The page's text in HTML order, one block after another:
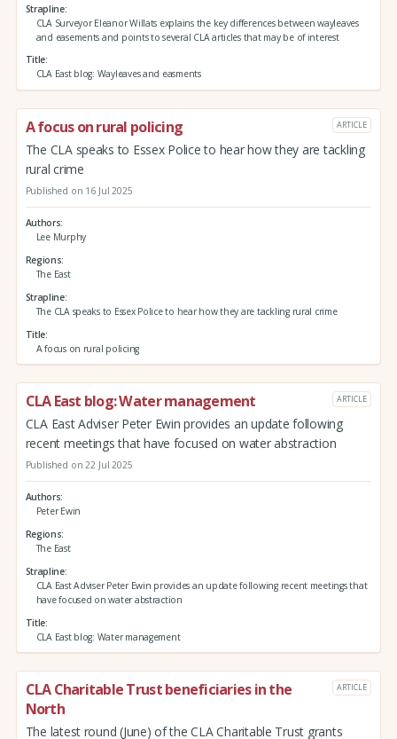
Strapline
CLA Surveyor Eleanor Willats explains the key differences between wayleaves
and easements and points to several CLA articles that may be of interest
Title
CLA East blog: Wayleaves and easments
A focus on rural policing ARTICLE
The CLA speaks to Essex Police to hear how they are tackling
rural crime
Published on 16 Jul 2025
Authors
Lee Murphy
Regions
The East
Strapline
The CLA speaks to Essex Police to hear how they are tackling rural crime
Title
A focus on rural policing
CLA East blog: Water management ARTICLE
CLA East Adviser Peter Ewin provides an update following
recent meetings that have focused on water abstraction
Published on 22 Jul 2025
Authors
Peter Ewin
Regions
The East
Strapline
CLA East Adviser Peter Ewin provides an update following recent meetings that
have focused on water abstraction
Title
CLA East blog: Water management
CLA Charitable Trust beneficiaries in the
North
ARTICLE
The latest round (June) of the CLA Charitable Trust grants